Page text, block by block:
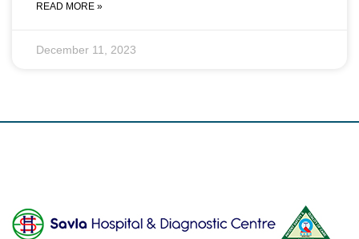
READ MORE »
December 11, 2023